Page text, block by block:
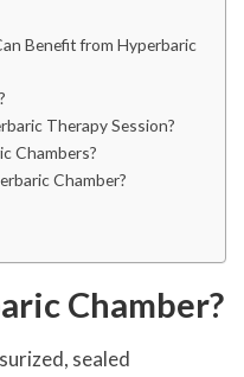
Benefit from Hyperbaric
Therapy Session?
Chambers?
Chamber?
Chamber?
sealed